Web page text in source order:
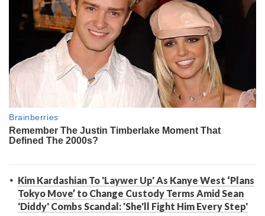
Kim Kardashian To 'Laywer Up' As Kanye West ‘Plans
Tokyo Move’ to Change Custody Terms Amid Sean
'Diddy' Combs Scandal: 'She'll Fight Him Every Step'